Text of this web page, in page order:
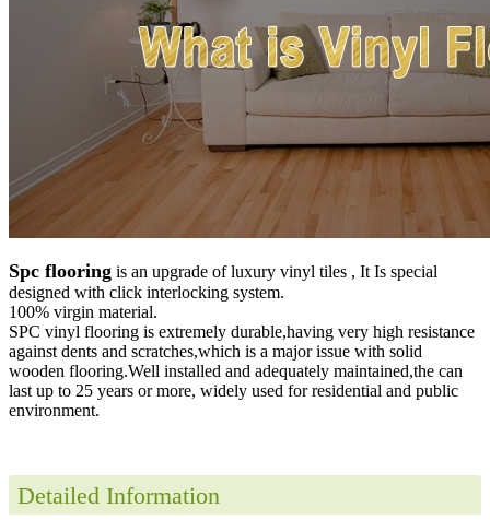
Spc flooring is an upgrade of luxury vinyl tiles , It Is special
designed with click interlocking system.
100% virgin material.
SPC vinyl flooring is extremely durable,having very high resistance
against dents and scratches,which is a major issue with solid
wooden flooring.Well installed and adequately maintained,the can
last up to 25 years or more, widely used for residential and public
environment.
Detailed Information